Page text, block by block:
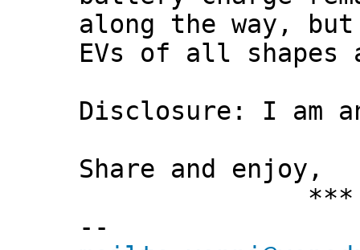
along the way,
EVs of all
Disclosure: I am
Share and enjoy,
***
--